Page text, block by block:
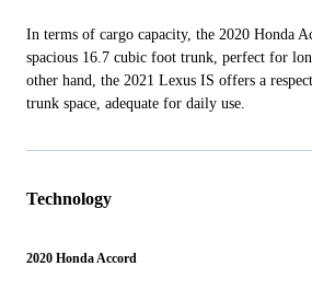
In terms of cargo capacity, the 2020 Honda
spacious 16.7 cubic foot trunk, perfect for
other hand, the 2021 Lexus IS offers a
trunk space, adequate for daily use.
Technology
2020 Honda Accord